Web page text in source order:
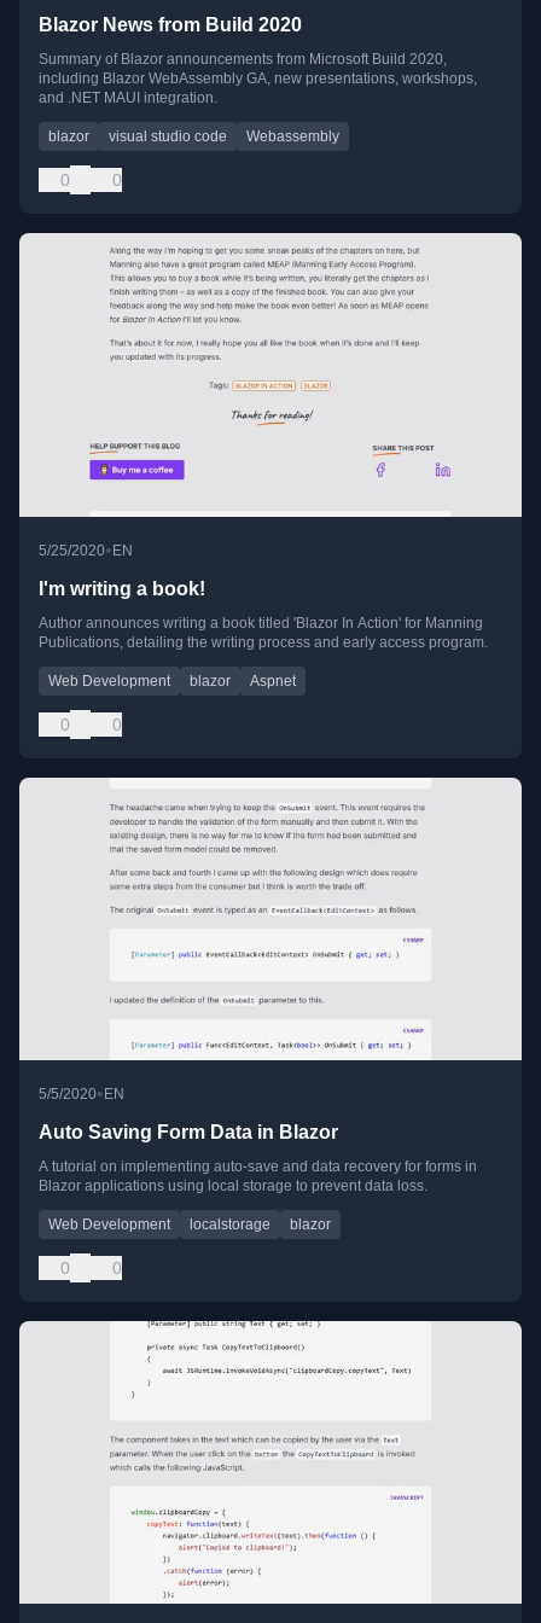
Blazor News from Build 2020
Summary of Blazor announcements from Microsoft Build 2020,
including Blazor WebAssembly GA, new presentations, workshops,
and .NET MAUI integration.
blazor visual studio code Webassembly
0 0
5/25/2020•EN
I'm writing a book!
Author announces writing a book titled 'Blazor In Action' for Manning
Publications, detailing the writing process and early access program.
Web Development blazor Aspnet
0 0
5/5/2020• EN
Auto Saving Form Data in Blazor
A tutorial on implementing auto-save and data recovery for forms in
Blazor applications using local storage to prevent data loss.
Web Development localstorage blazor
0 0